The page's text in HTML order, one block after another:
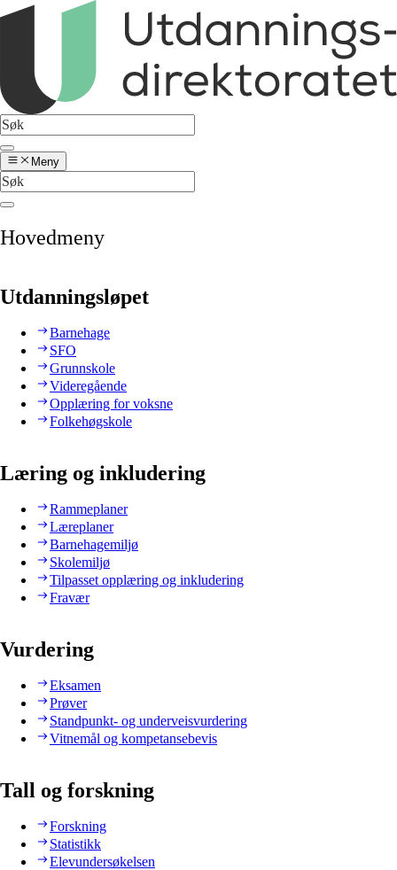
Meny
Hovedmeny
Utdanningsløpet
Barnehage
SFO
Grunnskole
Videregående
Opplæring for voksne
Folkehøgskole
Læring og inkludering
Rammeplaner
Læreplaner
Barnehagemiljø
Skolemiljø
Tilpasset opplæring og inkludering
Fravær
Vurdering
Eksamen
Prøver
Standpunkt- og underveisvurdering
Vitnemål og kompetansebevis
Tall og forskning
Forskning
Statistikk
Elevundersøkelsen